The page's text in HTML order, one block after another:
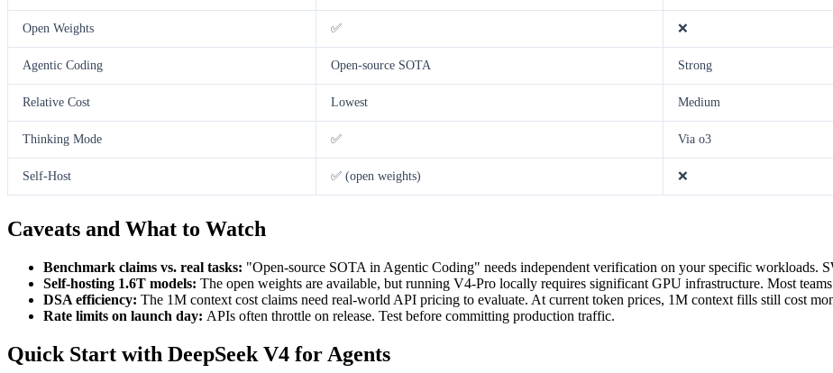
Open Weights ✅ ❌
Agentic Coding Open-source SOTA Strong
Relative Cost Lowest Medium
Thinking Mode ✅ Via o3
Self-Host ✅ (open weights) ❌
Caveats and What to Watch
Benchmark claims vs. real tasks: "Open-source SOTA in Agentic Coding" needs independent verification on your specific workloads.
Self-hosting 1.6T models: The open weights are available, but running V4-Pro locally requires significant GPU infrastructure. Most
DSA efficiency: The 1M context cost claims need real-world API pricing to evaluate. At current token prices, 1M context fills still cost
Rate limits on launch day: APIs often throttle on release. Test before committing production traffic.
Quick Start with DeepSeek V4 for Agents